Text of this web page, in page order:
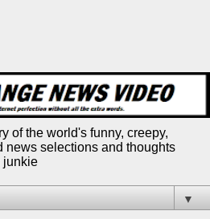
of the world's funny, creepy,
news selections and thoughts
junkie
▼